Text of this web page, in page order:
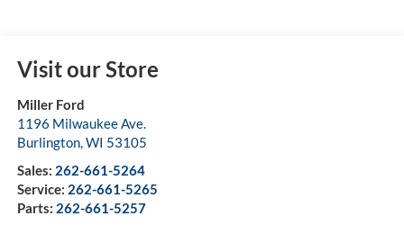
Visit our Store
Miller Ford
1196 Milwaukee Ave.
Burlington,WI 53105
Sales: 262-661-5264
Service: 262-661-5265
Parts: 262-661-5257